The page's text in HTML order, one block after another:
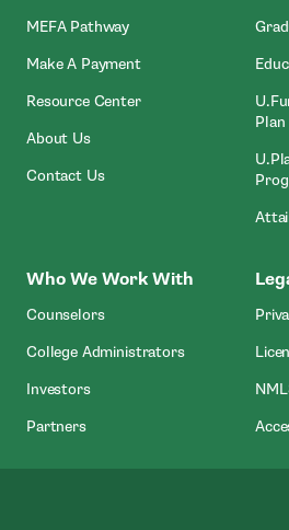
MEFA Pathway
Make A Payment- Open In New
Resource Center
About Us
Contact Us
Plan
Who We Work With
Counselors
College Administrators
Investors
Partners